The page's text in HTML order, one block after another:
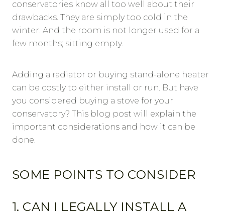
conservatories know all too well about their
drawbacks. They are simply too cold in the
winter. And the room is not longer used for a
few months; sitting empty.
Adding a radiator or buying stand-alone heater
can be costly to either install or run. But have
you considered buying a stove for your
conservatory? This blog post will explain the
important considerations and how it can be
done.
SOME POINTS TO CONSIDER
1. CAN I LEGALLY INSTALL A